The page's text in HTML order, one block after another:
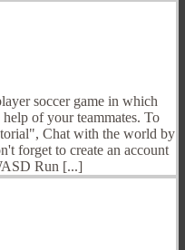
soccer game in which
of your teammates. To
Chat with the world by
forget to create an account
Run [...]